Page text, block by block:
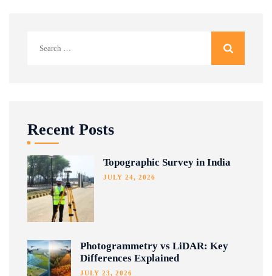
for:
Recent Posts
Topographic Survey in India
JULY 24, 2026
Photogrammetry vs LiDAR: Key
Differences Explained
JULY 23, 2026